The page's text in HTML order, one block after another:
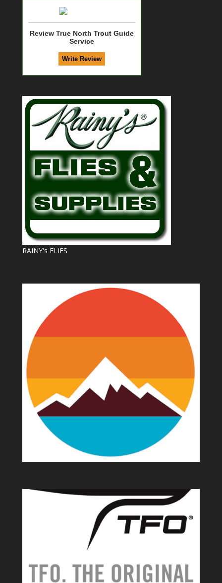
Review True North Trout Guide
Service
RAINY's FLIES